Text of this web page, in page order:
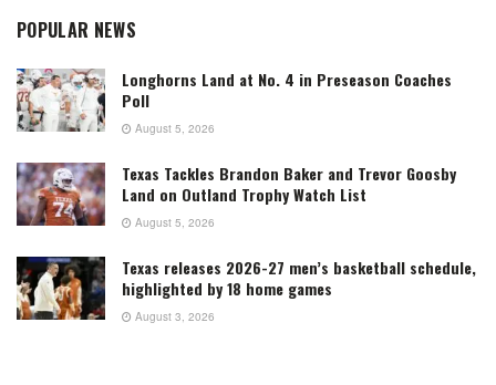
POPULAR NEWS
Longhorns Land at No. 4 in Preseason Coaches
Poll
August 5, 2026
Texas Tackles Brandon Baker and Trevor Goosby
Land on Outland Trophy Watch List
August 5, 2026
Texas releases 2026-27 men’s basketball schedule,
highlighted by 18 home games
August 3, 2026